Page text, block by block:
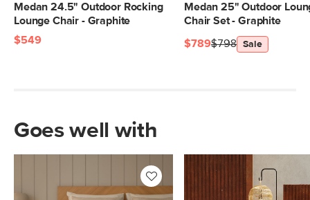
Medan 24.5" Outdoor Rocking
Lounge Chair - Graphite
$549
Medan 25" Outdoor
Chair Set - Graphite
$798
$789 Sale
Goes well with